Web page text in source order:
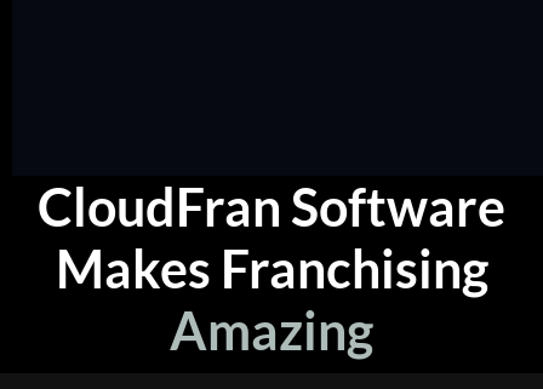
CloudFran Software
Makes Franchising
Amazing